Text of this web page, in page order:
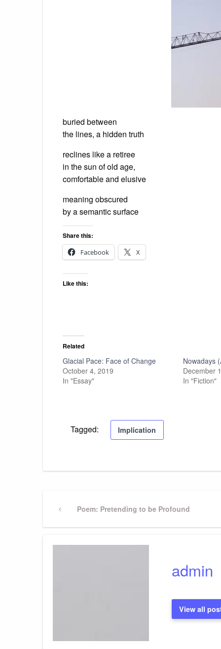
buried between
the lines, a hidden truth
reclines like a retiree
in the sun of old age,
comfortable and elusive
meaning obscured
by a semantic surface
Share this:
Facebook
X
Like this:
Related
Glacial Pace: Face of Change
October 4, 2019
In "Essay"
Nowadays
December
In "Fiction"
Tagged: Implication
Post
navigation
PreviousPoem: Pretending to be Profound
admin
View all